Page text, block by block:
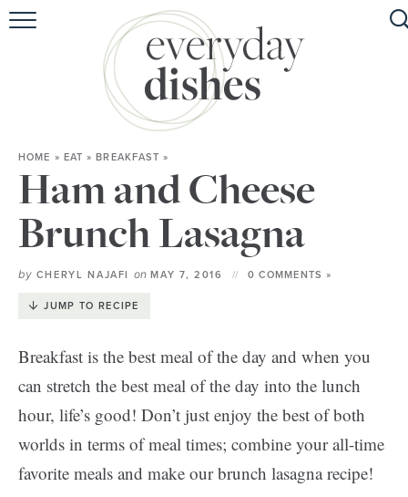
HOME
ABOUT
BROWSE RECIPES
SPECIAL DIETS
HOME » EAT »BREAKFAST »
Ham and Cheese
Brunch Lasagna
by CHERYL NAJAFI onMAY 7, 2016 0 COMMENTS »
JUMP TO RECIPE
Breakfast is the best meal of the day and when you
can stretch the best meal of the day into the lunch
hour, life’s good! Don’t just enjoy the best of both
worlds in terms of meal times; combine your all-time
favorite meals and make our brunch lasagna recipe!